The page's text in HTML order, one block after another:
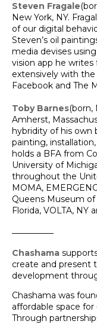
Steven Fragale
New York, NY.
of our digital
Steven’s oil
media devises
vision app he writes
extensively with
Facebook and The
Toby Barnes(born,
Amherst,
hybridity of his own
painting,
holds a BFA from
University of
throughout the
MOMA,
Queens Museum
Florida, VOLTA, NY
Chashama
create and present
development
Chashama was
affordable space
Through